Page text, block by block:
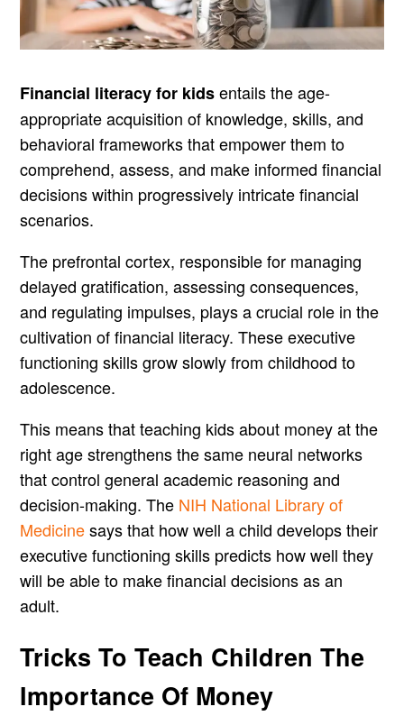
Financial literacy for kidsentails the age-
appropriate acquisition of knowledge, skills, and
behavioral frameworks that empower them to
comprehend, assess, and make informed financial
decisions within progressively intricate financial
scenarios.
The prefrontal cortex, responsible for managing
delayed gratification, assessing consequences,
and regulating impulses, plays a crucial role in the
cultivation of financial literacy. These executive
functioning skills grow slowly from childhood to
adolescence.
This means that teaching kids about money at the
right age strengthens the same neural networks
that control general academic reasoning and
decision-making. The NIH National Library of
Medicinesays that how well a child develops their
executive functioning skills predicts how well they
will be able to make financial decisions as an
adult.
Tricks To Teach Children The
Importance Of Money